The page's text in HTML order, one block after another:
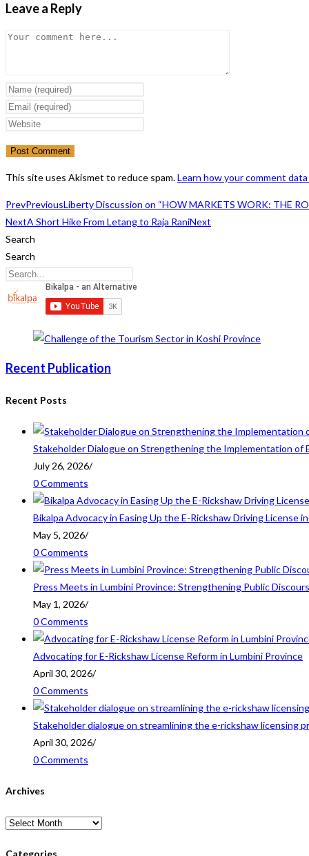
Leave a Reply
Comment
Enter
your
name
username
to
Enter
your
address
to
Enter
website
URL
This site uses Akismet to reduce spam.Learn how your comment
PrevPreviousLiberty Discussion on “HOW MARKETS WORK: THE
NextA Short Hike From Letang to Raja RaniNext
Search
Search
Recent Publication
Recent Posts
Stakeholder Dialogue on Strengthening the Implementation of
July 26, 2026/
0 Comments
Bikalpa Advocacy in Easing Up the E-Rickshaw Driving License
May 5, 2026/
0 Comments
Press Meets in Lumbini Province: Strengthening Public
May 1, 2026/
0 Comments
Advocating for E-Rickshaw License Reform in Lumbini Province
April 30, 2026/
0 Comments
Stakeholder dialogue on streamlining the e-rickshaw licensing
April 30, 2026/
0 Comments
Archives
Archives
Categories